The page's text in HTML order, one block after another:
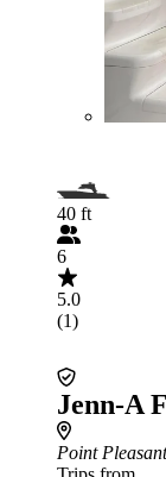
40 ft
6
5.0
(1)
Jenn-A
Point Pleasant